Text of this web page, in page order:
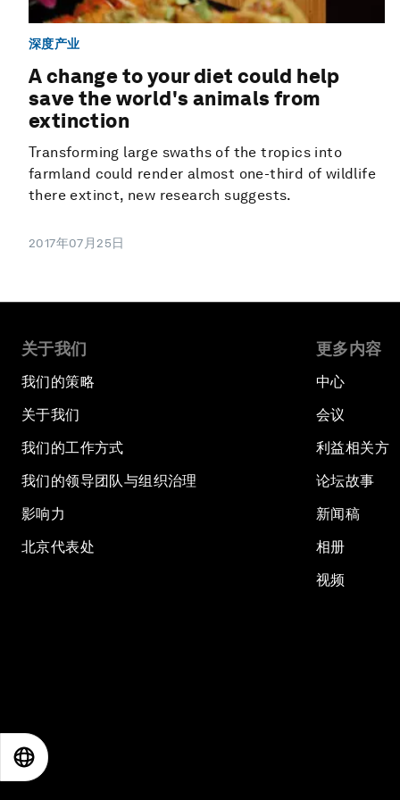
深度产业
A change to your diet could help
save the world's animals from
extinction
Transforming large swaths of the tropics into
farmland could render almost one-third of wildlife
there extinct, new research suggests.
2017年07月25日
关于我们
我们的策略
关于我们
我们的工作方式
我们的领导团队与组织治理
影响力
北京代表处
更多内容
中心
会议
利益相关方
论坛故事
新闻稿
相册
视频